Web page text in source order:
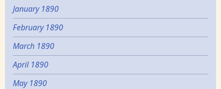
January 1890
February 1890
March 1890
April 1890
May 1890